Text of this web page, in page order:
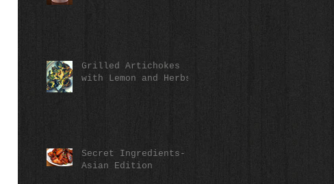
Grilled Artichokes
with Lemon and Herbs
Secret Ingredients-
Asian Edition